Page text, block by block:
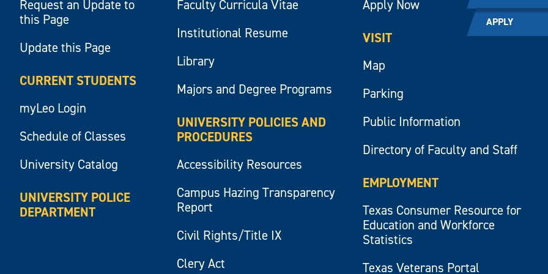
APPLY
Request an Update to
this Page
Update this Page
CURRENT STUDENTS
myLeo Login
Schedule of Classes
University Catalog
UNIVERSITY POLICE
DEPARTMENT
Faculty Curricula Vitae
Institutional Resume
Library
Majors and Degree Programs
UNIVERSITY POLICIES AND
PROCEDURES
Accessibility Resources
Campus Hazing Transparency
Report
Civil Rights/Title IX
Clery Act
Apply Now
VISIT
Map
Parking
Public Information
Directory of Faculty and Staff
EMPLOYMENT
Texas Consumer Resource for
Education and Workforce
Statistics
Texas Veterans Portal